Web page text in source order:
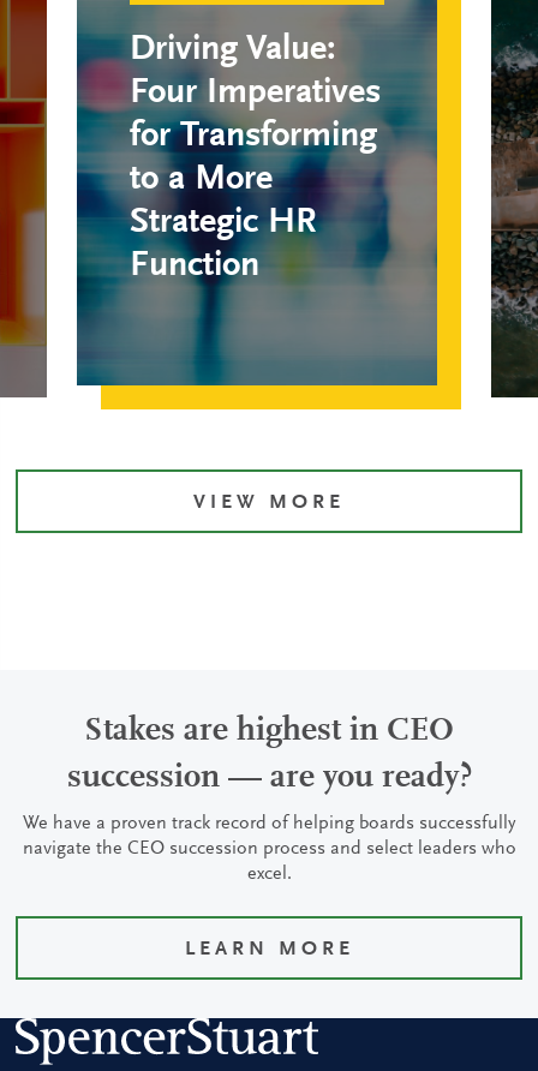
Driving Value:
Four Imperatives
for Transforming
to a More
Strategic HR
Function
VIEW MORE
Stakes are highest in CEO
succession — are you ready?
We have a proven track record of helping boards successfully
navigate the CEO succession process and select leaders who
excel.
LEARN MORE